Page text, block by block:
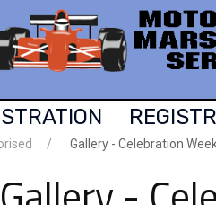
Gallery - Celebration